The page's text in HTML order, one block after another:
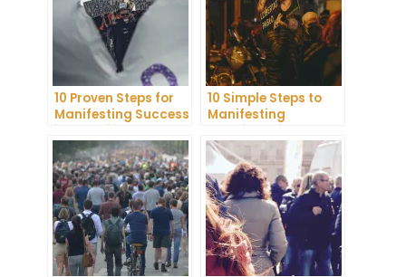
10 Proven Steps for
Manifesting Success
10 Simple Steps to
Manifesting
Life